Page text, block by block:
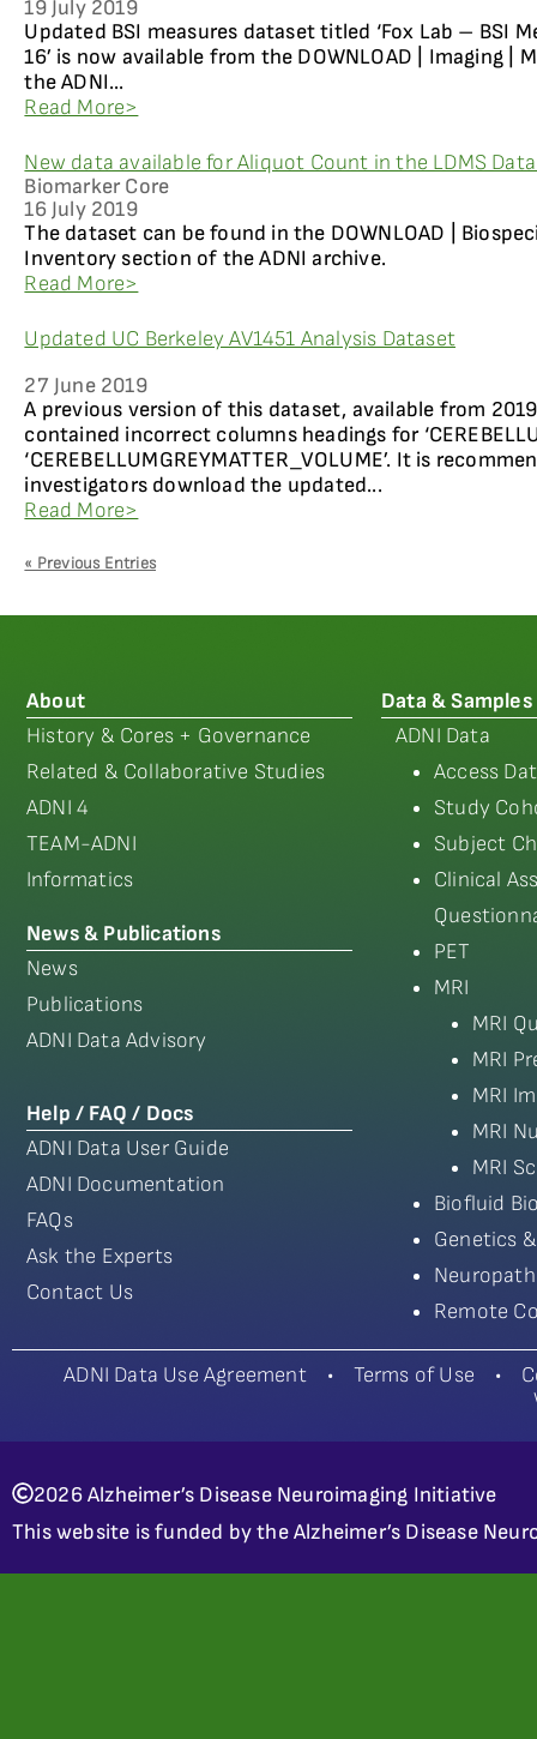
19 July 2019
Updated BSI measures dataset titled ‘Fox Lab – BSI
16’ is now available from the DOWNLOAD | Imaging |
the ADNI...
Read More>
New data available for Aliquot Count in the LDMS
Biomarker Core
16 July 2019
The dataset can be found in the DOWNLOAD |
Inventory section of the ADNI archive.
Read More>
Updated UC Berkeley AV1451 Analysis Dataset
27 June 2019
A previous version of this dataset, available from
contained incorrect columns headings for
‘CEREBELLUMGREYMATTER_VOLUME’. It is
investigators download the updated...
Read More>
« Previous Entries
About
History & Cores + Governance
Related & Collaborative Studies
ADNI 4
TEAM-ADNI
Informatics
News & Publications
News
Publications
ADNI Data Advisory
Help / FAQ / Docs
ADNI Data User Guide
ADNI Documentation
FAQs
Ask the Experts
Contact Us
Data & Samples
ADNI Data
Access
Study
Subject
Clinical
PET
MRI
MRI
MRI
MRI
MRI
MRI
Biofluid
Genetics
Remote
ADNI Data Use Agreement• Terms of Use •
2026 Alzheimer’s Disease Neuroimaging Initiative
This website is funded by the Alzheimer’s Disease